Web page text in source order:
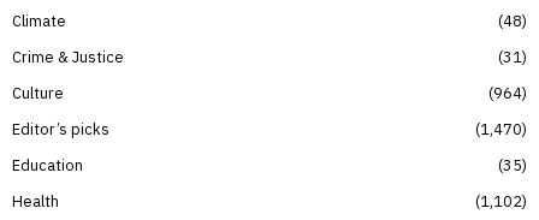
Climate
48
Crime & Justice
31
Culture
964
Editor’s picks
1,470
Education
35
Health
1,102